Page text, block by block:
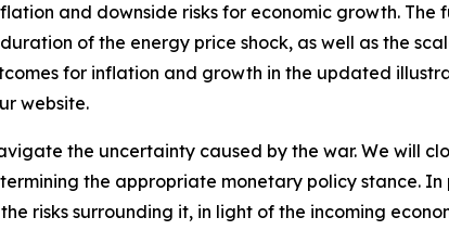
and downside risks for economic growth.
of the energy price shock, as well as the
for inflation and growth in the updated
website.
the uncertainty caused by the war. We will
the appropriate monetary policy stance.
risks surrounding it, in light of the incoming